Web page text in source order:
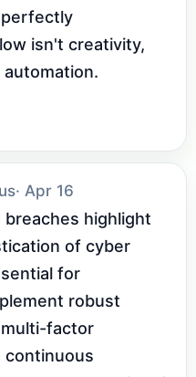
perfectly
isn't creativity,
· Apr 16
highlight
of cyber
for
robust
factor
continuous